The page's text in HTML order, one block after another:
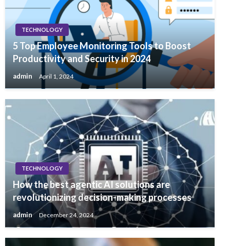
TECHNOLOGY
5 Top Employee Monitoring Tools to Boost
Productivity and Security in 2024
admin April 1, 2024
TECHNOLOGY
How the best agentic AI solutions are
revolutionizing decision-making processes
admin December 24, 2024